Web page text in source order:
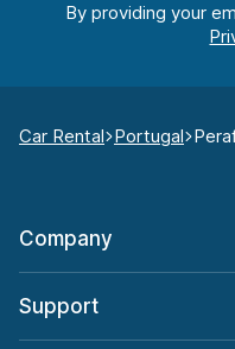
By providing your
Car Rental Portugal
Company
Support